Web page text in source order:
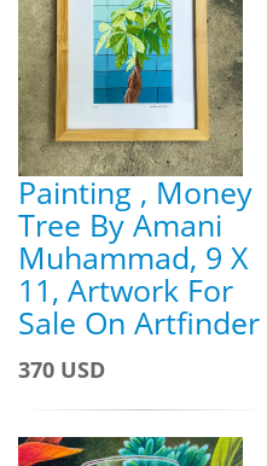
Painting , Money
Tree By Amani
Muhammad, 9 X
11, Artwork For
Sale On Artfinder
370 USD